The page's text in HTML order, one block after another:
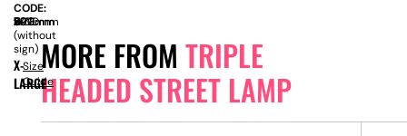
MORE FROM TRIPLE
HEADED STREET LAMP
CODE:
SIZE:
W
590mm
(without
sign)
x
D
590mm
x
H
2270mm
X-
LARGE
Size
Guide